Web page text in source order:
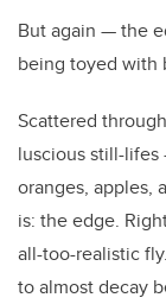
But again — the
being toyed with
Scattered
luscious still-lifes
oranges, apples,
is: the edge.
all-too-realistic
to almost decay